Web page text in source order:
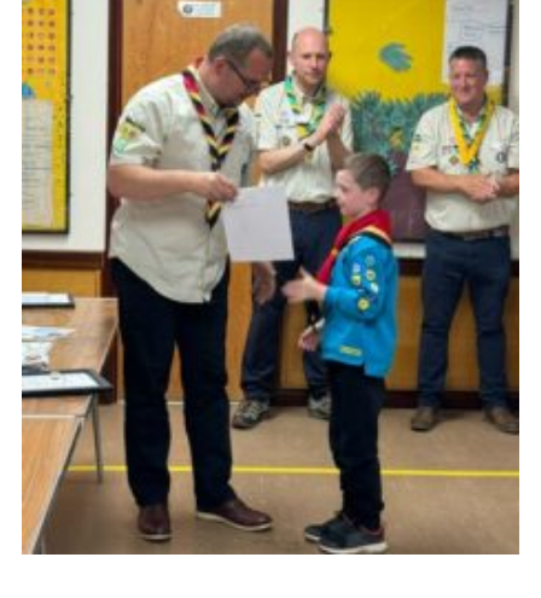
Our Hall for Hire
Uniform, Badges & OSM
AGM & Awards Evenings
Gallery
Contact
Cookies